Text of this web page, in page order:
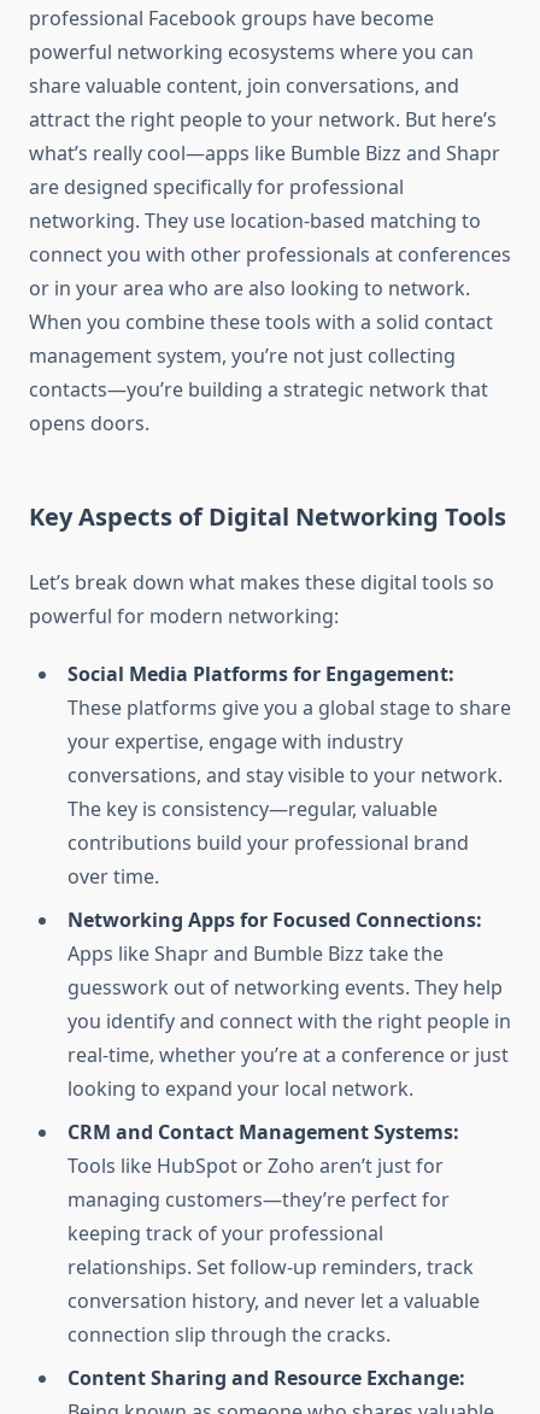
professional Facebook groups have become
powerful networking ecosystems where you can
share valuable content, join conversations, and
attract the right people to your network. But here’s
what’s really cool—apps like Bumble Bizz and Shapr
are designed specifically for professional
networking. They use location-based matching to
connect you with other professionals at conferences
or in your area who are also looking to network.
When you combine these tools with a solid contact
management system, you’re not just collecting
contacts—you’re building a strategic network that
opens doors.
Key Aspects of Digital Networking Tools
Let’s break down what makes these digital tools so
powerful for modern networking:
Social Media Platforms for Engagement:
These platforms give you a global stage to share
your expertise, engage with industry
conversations, and stay visible to your network.
The key is consistency—regular, valuable
contributions build your professional brand
over time.
Networking Apps for Focused Connections:
Apps like Shapr and Bumble Bizz take the
guesswork out of networking events. They help
you identify and connect with the right people in
real-time, whether you’re at a conference or just
looking to expand your local network.
CRM and Contact Management Systems:
Tools like HubSpot or Zoho aren’t just for
managing customers—they’re perfect for
keeping track of your professional
relationships. Set follow-up reminders, track
conversation history, and never let a valuable
connection slip through the cracks.
Content Sharing and Resource Exchange: